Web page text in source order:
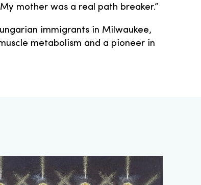
mother was a real path breaker.”
immigrants in Milwaukee,
metabolism and a pioneer in